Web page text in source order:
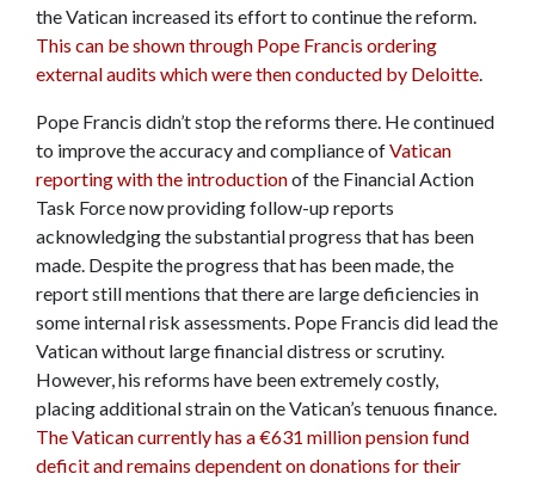
the Vatican increased its effort to continue the reform.
This can be shown through Pope Francis ordering
external audits which were then conducted by Deloitte
Pope Francis didn’t stop the reforms there. He continued
to improve the accuracy and compliance ofVatican
reporting with the introductionof the Financial Action
Task Force now providing follow-up reports
acknowledging the substantial progress that has been
made. Despite the progress that has been made, the
report still mentions that there are large deficiencies in
some internal risk assessments. Pope Francis did lead the
Vatican without large financial distress or scrutiny.
However, his reforms have been extremely costly,
placing additional strain on the Vatican’s tenuous finance.
The Vatican currently has a€631 million pension fund
deficit and remains dependent on donations for their